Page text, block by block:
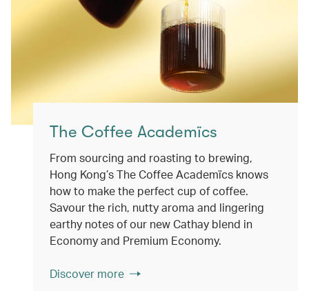
The Coffee Academïcs
From sourcing and roasting to brewing,
Hong Kong’s The Coffee Academïcs knows
how to make the perfect cup of coffee.
Savour the rich, nutty aroma and lingering
earthy notes of our new Cathay blend in
Economy and Premium Economy.
Discover more